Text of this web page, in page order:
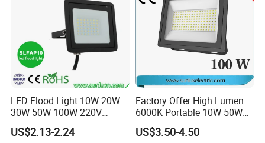
LED Flood Light 10W 20W
30W 50W 100W 220V
Floodlights Wall Light IP65
Waterproof White Reflector
US$2.13-2.24
Factory Offer High Lumen
6000K Portable 10W 50W
100W 200W SMD LED
Flood Light Aluminum
US$3.50-4.50